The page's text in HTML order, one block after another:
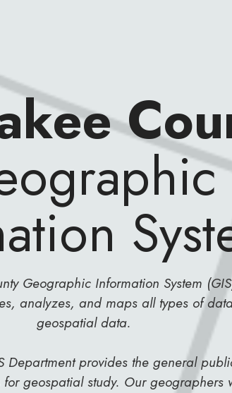
Geographic Information System
analyzes, and maps all types of
geospatial data.
Department provides the general
geospatial study. Our geographers